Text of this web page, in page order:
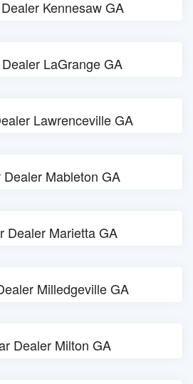
Kennesaw GA
LaGrange GA
Lawrenceville GA
Dealer Mableton GA
Dealer Marietta GA
Milledgeville GA
Dealer Milton GA